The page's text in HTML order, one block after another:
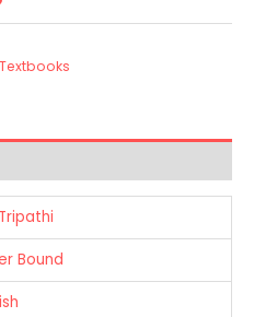
Textbooks
Bound